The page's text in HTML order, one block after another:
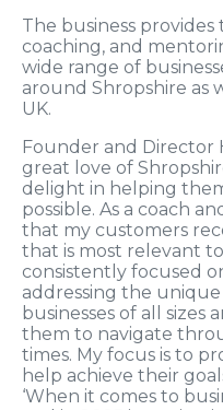
The business
coaching, and
wide range of
around Shropshire as
UK.
Founder and Director
great love of
delight in helping
possible. As a coach
that my customers
that is most relevant
consistently focused
addressing the
businesses of all sizes
them to navigate
times. My focus is to
help achieve their
‘When it comes to